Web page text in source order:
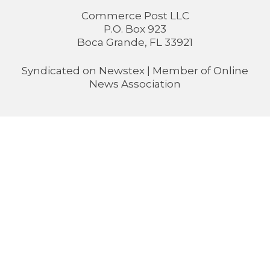
Commerce Post LLC
P.O. Box 923
Boca Grande, FL 33921
Syndicated on Newstex | Member of Online
News Association